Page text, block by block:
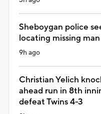
Sheboygan police
locating missing man
9h ago
Christian Yelich
ahead run in 8th
defeat Twins 4-3